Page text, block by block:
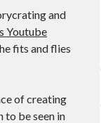
and
Youtube
fits and flies
of creating
to be seen in